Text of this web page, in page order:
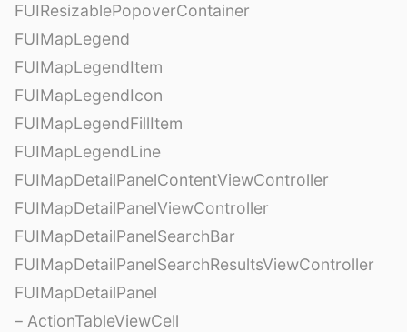
FUIResizablePopoverContainer
FUIMapLegend
FUIMapLegendItem
FUIMapLegendIcon
FUIMapLegendFillItem
FUIMapLegendLine
FUIMapDetailPanelContentViewController
FUIMapDetailPanelViewController
FUIMapDetailPanelSearchBar
FUIMapDetailPanelSearchResultsViewController
FUIMapDetailPanel
– ActionTableViewCell